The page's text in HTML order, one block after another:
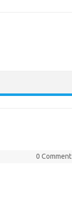
0 Comment